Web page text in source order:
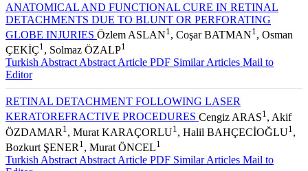
ANATOMICAL AND FUNCTIONAL CURE IN RETINAL
DETACHMENTS DUE TO BLUNT OR PERFORATING
GLOBE INJURIES Özlem ASLAN1 , Coşar BATMAN1 , Osman
ÇEKİÇ1, Solmaz ÖZALP1
Turkish AbstractAbstractArticle PDF Similar Articles Mail to
Editor
RETINAL DETACHMENT FOLLOWING LASER
KERATOREFRACTIVE PROCEDURES Cengiz ARAS1 , Akif
ÖZDAMAR 1 , Murat KARAÇORLU1 , Halil BAHÇECİOĞLU1 ,
Bozkurt ŞENER1, Murat ÖNCEL1
Turkish AbstractAbstractArticle PDF Similar Articles Mail to